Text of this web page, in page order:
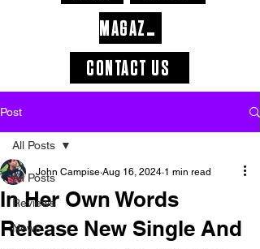
CONTACT US
MAGAZINE
Post
All Posts
Reviews
News
All Posts
In Her Own Words
Release New Single And
John Campise Aug 16, 2024 1 min read